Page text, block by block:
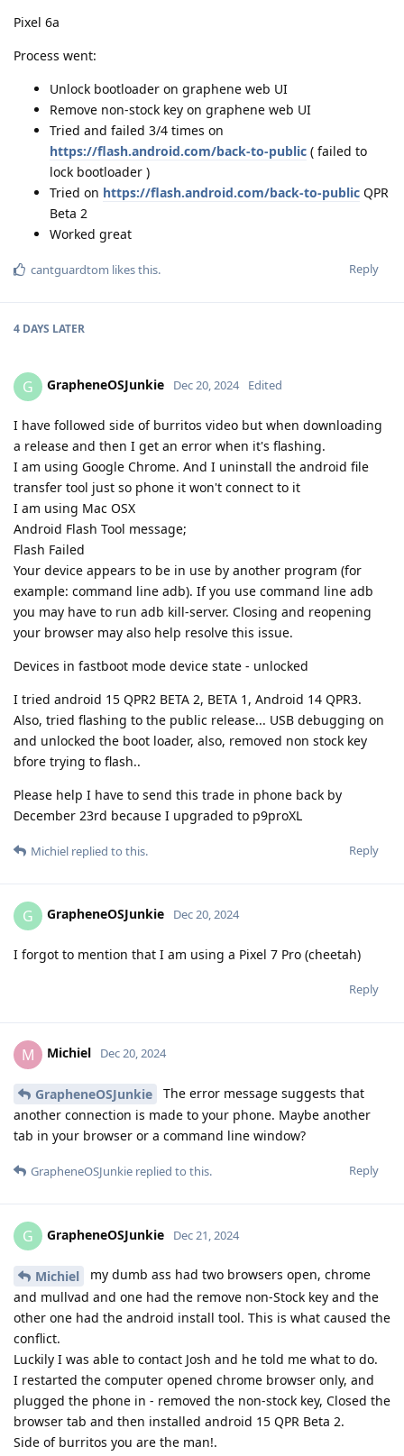
Pixel 6a
Process went:
Unlock bootloader on graphene web UI
Remove non-stock key on graphene web UI
Tried and failed 3/4 times on
https://flash.android.com/back-to-public ( failed to
lock bootloader )
Tried on https://flash.android.com/back-to-public QPR
Beta 2
Worked great
Reply
cantguardtom likes this.
4 DAYS LATER
G GrapheneOSJunkie Dec 20, 2024 Edited
I have followed side of burritos video but when downloading
a release and then I get an error when it's flashing.
I am using Google Chrome. And I uninstall the android file
transfer tool just so phone it won't connect to it
I am using Mac OSX
Android Flash Tool message;
Flash Failed
Your device appears to be in use by another program (for
example: command line adb). If you use command line adb
you may have to run adb kill-server. Closing and reopening
your browser may also help resolve this issue.
Devices in fastboot mode device state - unlocked
I tried android 15 QPR2 BETA 2, BETA 1, Android 14 QPR3.
Also, tried flashing to the public release... USB debugging on
and unlocked the boot loader, also, removed non stock key
bfore trying to flash..
Please help I have to send this trade in phone back by
December 23rd because I upgraded to p9proXL
Reply
Michiel replied to this.
G GrapheneOSJunkie Dec 20, 2024
I forgot to mention that I am using a Pixel 7 Pro (cheetah)
Reply
M Michiel Dec 20, 2024
GrapheneOSJunkie
The error message suggests that
another connection is made to your phone. Maybe another
tab in your browser or a command line window?
Reply
GrapheneOSJunkie replied to this.
G GrapheneOSJunkie Dec 21, 2024
Michiel
my dumb ass had two browsers open, chrome
and mullvad and one had the remove non-Stock key and the
other one had the android install tool. This is what caused the
conflict.
Luckily I was able to contact Josh and he told me what to do.
I restarted the computer opened chrome browser only, and
plugged the phone in - removed the non-stock key, Closed the
browser tab and then installed android 15 QPR Beta 2.
Side of burritos you are the man!.